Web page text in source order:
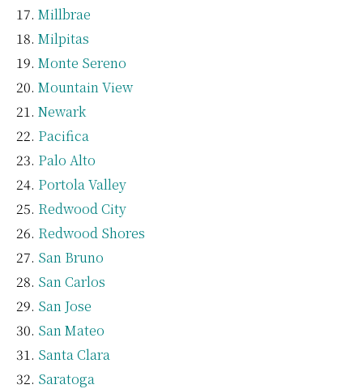
Millbrae
Milpitas
Monte Sereno
Mountain View
Newark
Pacifica
Palo Alto
Portola Valley
Redwood City
Redwood Shores
San Bruno
San Carlos
San Jose
San Mateo
Santa Clara
Saratoga